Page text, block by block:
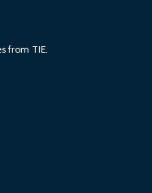
from TIE.